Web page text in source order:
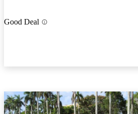
Good Deal